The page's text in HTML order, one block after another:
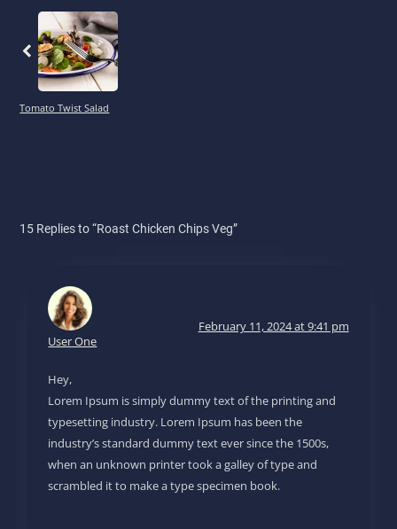
Tomato Twist Salad
Previous
15 Replies to “Roast Chicken Chips Veg”
User One
February 11, 2024 at 9:41 pm
Hey,
Lorem Ipsum is simply dummy text of the printing and
typesetting industry. Lorem Ipsum has been the
industry’s standard dummy text ever since the 1500s,
when an unknown printer took a galley of type and
scrambled it to make a type specimen book.